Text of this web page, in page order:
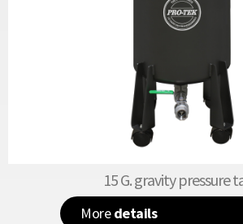
15 G. gravity pressure
Moredetails